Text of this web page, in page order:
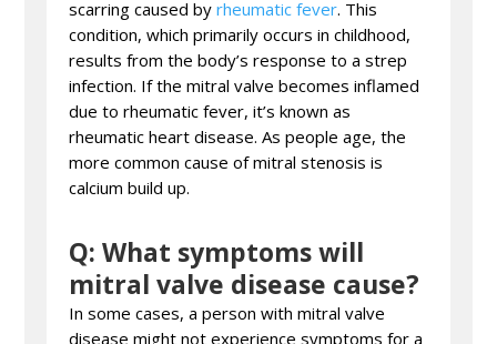
scarring caused byrheumatic fever. This
condition, which primarily occurs in childhood,
results from the body’s response to a strep
infection. If the mitral valve becomes inflamed
due to rheumatic fever, it’s known as
rheumatic heart disease. As people age, the
more common cause of mitral stenosis is
calcium build up.
Q: What symptoms will
mitral valve disease cause?
In some cases, a person with mitral valve
disease might not experience symptoms for a